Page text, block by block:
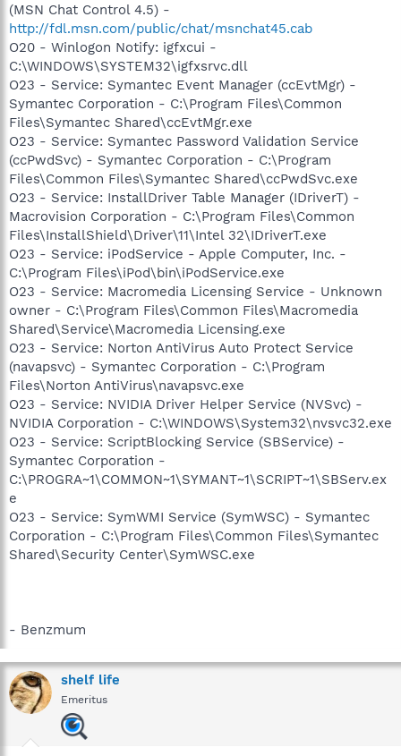
(MSN Chat Control 4.5) -
http://fdl.msn.com/public/chat/msnchat45.cab
O20 - Winlogon Notify: igfxcui -
C:\WINDOWS\SYSTEM32\igfxsrvc.dll
O23 - Service: Symantec Event Manager (ccEvtMgr) -
Symantec Corporation - C:\Program Files\Common
Files\Symantec Shared\ccEvtMgr.exe
O23 - Service: Symantec Password Validation Service
(ccPwdSvc) - Symantec Corporation - C:\Program
Files\Common Files\Symantec Shared\ccPwdSvc.exe
O23 - Service: InstallDriver Table Manager (IDriverT) -
Macrovision Corporation - C:\Program Files\Common
Files\InstallShield\Driver\11\Intel 32\IDriverT.exe
O23 - Service: iPodService - Apple Computer, Inc. -
C:\Program Files\iPod\bin\iPodService.exe
O23 - Service: Macromedia Licensing Service - Unknown
owner - C:\Program Files\Common Files\Macromedia
Shared\Service\Macromedia Licensing.exe
O23 - Service: Norton AntiVirus Auto Protect Service
(navapsvc) - Symantec Corporation - C:\Program
Files\Norton AntiVirus\navapsvc.exe
O23 - Service: NVIDIA Driver Helper Service (NVSvc) -
NVIDIA Corporation - C:\WINDOWS\System32\nvsvc32.exe
O23 - Service: ScriptBlocking Service (SBService) -
Symantec Corporation -
C:\PROGRA~1\COMMON~1\SYMANT~1\SCRIPT~1\SBServ.ex
e
O23 - Service: SymWMI Service (SymWSC) - Symantec
Corporation - C:\Program Files\Common Files\Symantec
Shared\Security Center\SymWSC.exe
- Benzmum
shelf life
Emeritus